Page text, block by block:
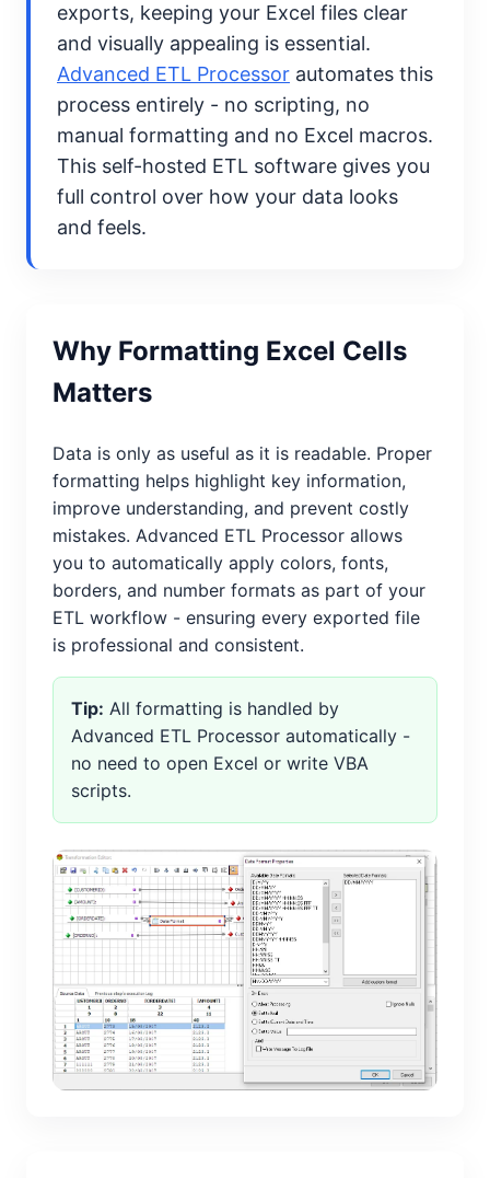
exports, keeping your Excel files clear
and visually appealing is essential.
Advanced ETL Processor automates this
process entirely - no scripting, no
manual formatting and no Excel macros.
This self-hosted ETL software gives you
full control over how your data looks
and feels.
Why Formatting Excel Cells
Matters
Data is only as useful as it is readable. Proper
formatting helps highlight key information,
improve understanding, and prevent costly
mistakes. Advanced ETL Processor allows
you to automatically apply colors, fonts,
borders, and number formats as part of your
ETL workflow - ensuring every exported file
is professional and consistent.
Tip: All formatting is handled by
Advanced ETL Processor automatically -
no need to open Excel or write VBA
scripts.